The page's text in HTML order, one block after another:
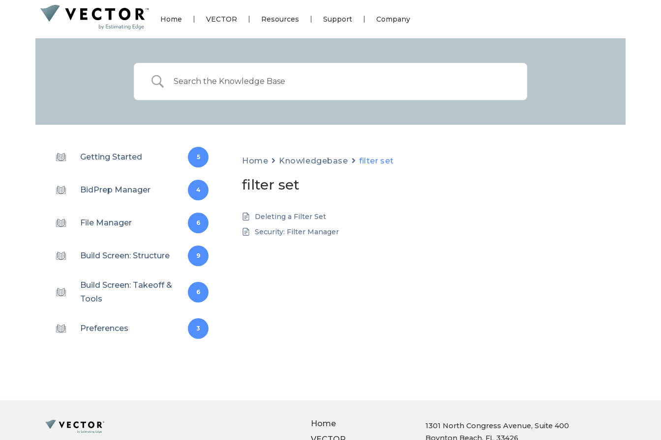
Home VECTOR Resources Support Company
Getting Started 5
BidPrep Manager 4
File Manager 6
Build Screen: Structure 9
Build Screen: Takeoff &
Tools
6
Preferences 3
Home Knowledgebase filter set
filter set
Deleting a Filter Set
Security: Filter Manager
Home
1301 North Congress Avenue, Suite 400
Boynton Beach, FL 33426